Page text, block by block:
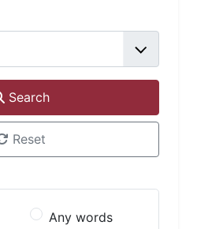
Search
Reset
Any words